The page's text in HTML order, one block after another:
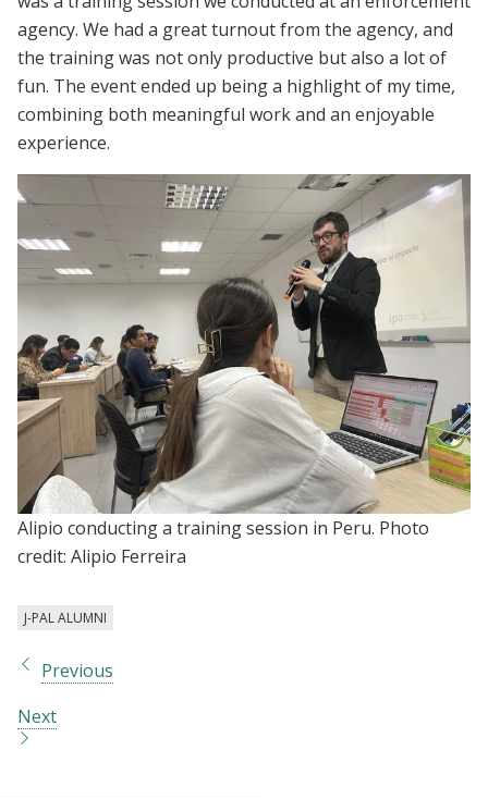
agency. We had a great turnout from the agency, and
the training was not only productive but also a lot of
fun. The event ended up being a highlight of my time,
combining both meaningful work and an enjoyable
experience.
Alipio conducting a training session in Peru. Photo
credit: Alipio Ferreira
J-PAL ALUMNI
Previous
Next